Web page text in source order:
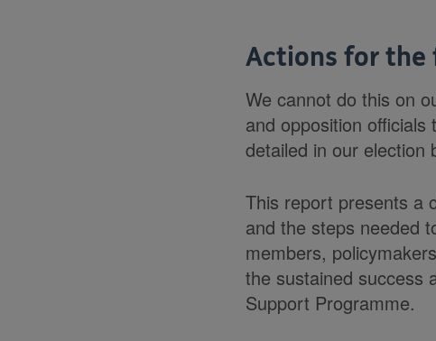
Actions for the
We cannot do this on
and opposition
detailed in our election
This report presents a
and the steps needed
members,
the sustained success
Support Programme.